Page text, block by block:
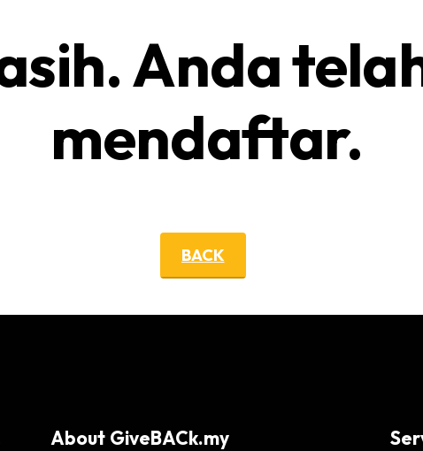
Anda
mendaftar.
BACK
About GiveBACk.my